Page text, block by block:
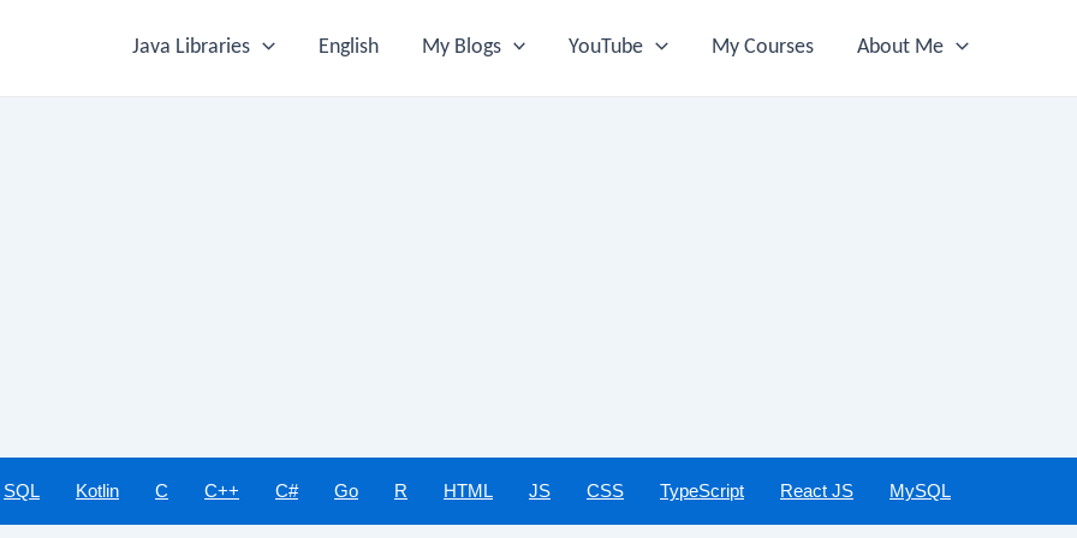
Java Libraries English My Blogs YouTube My Courses About Me
SQL Kotlin C C++ C# Go R HTML JS CSS TypeScript React JS MySQL